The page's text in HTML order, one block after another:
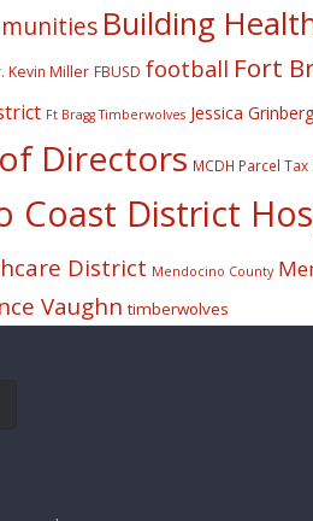
Building
Kevin Miller FBUSD football Fort
Ft Bragg Timberwolves Jessica Grinberg
Directors MCDH Parcel Tax
Coast District
District Mendocino County
Vaughn timberwolves